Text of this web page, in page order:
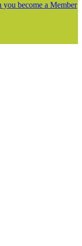
become a Member